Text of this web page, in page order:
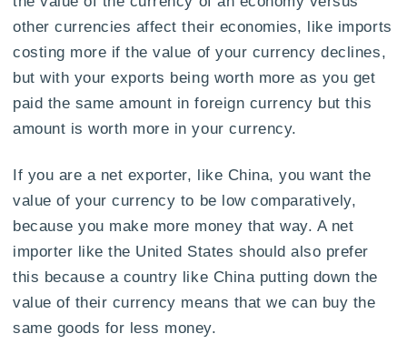
other currencies affect their economies, like imports
costing more if the value of your currency declines,
but with your exports being worth more as you get
paid the same amount in foreign currency but this
amount is worth more in your currency.
If you are a net exporter, like China, you want the
value of your currency to be low comparatively,
because you make more money that way. A net
importer like the United States should also prefer
this because a country like China putting down the
value of their currency means that we can buy the
same goods for less money.